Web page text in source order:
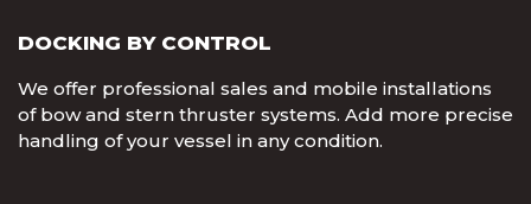
DOCKING BY CONTROL
We offer professional sales and mobile installations
of bow and stern thruster systems. Add more precise
handling of your vessel in any condition.